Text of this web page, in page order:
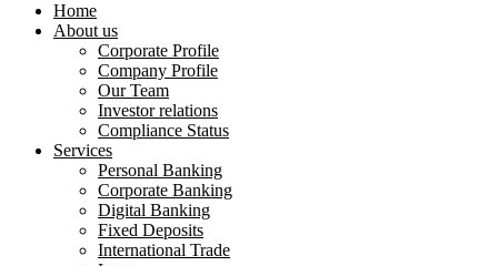
Home
About us
Corporate Profile
Company Profile
Our Team
Investor relations
Compliance Status
Services
Personal Banking
Corporate Banking
Digital Banking
Fixed Deposits
International Trade